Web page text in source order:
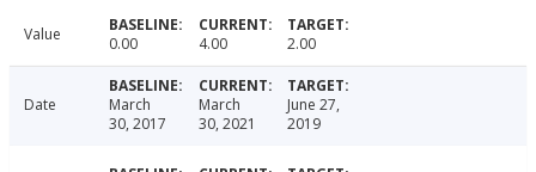
Value 0.00 4.00 2.00
Date
March
30, 2017
March
30, 2021
June 27,
2019